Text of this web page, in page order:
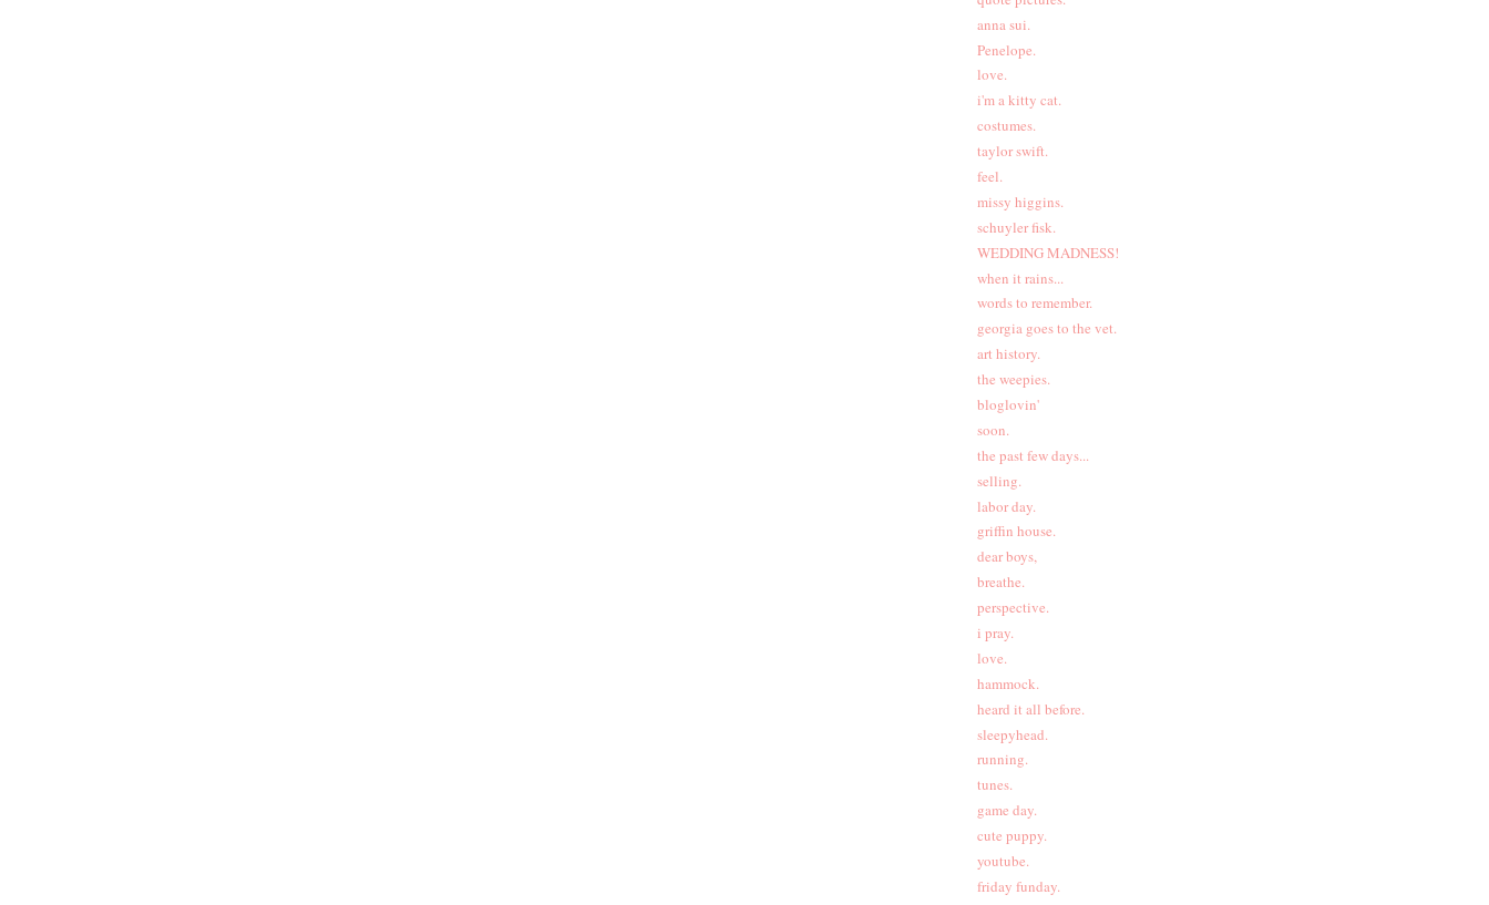
anna sui.
Penelope.
love.
i'm a kitty cat.
costumes.
taylor swift.
feel.
missy higgins.
schuyler fisk.
WEDDING MADNESS!
when it rains...
words to remember.
georgia goes to the vet.
art history.
the weepies.
bloglovin'
soon.
the past few days...
selling.
labor day.
griffin house.
dear boys,
breathe.
perspective.
i pray.
love.
hammock.
heard it all before.
sleepyhead.
running.
tunes.
game day.
cute puppy.
youtube.
friday funday.